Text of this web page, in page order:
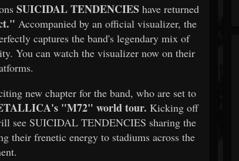
SUICIDAL TENDENCIEShave returned
Accompanied by an official visualizer, the
captures the band's legendary mix of
You can watch the visualizer now on their
new chapter for the band, who are set to
"M72" world tour. Kicking off
see SUICIDAL TENDENCIES sharing the
their frenetic energy to stadiums across the